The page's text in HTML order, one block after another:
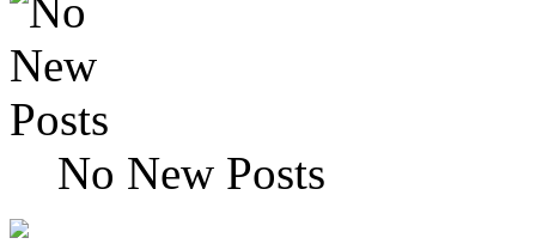
No New Posts